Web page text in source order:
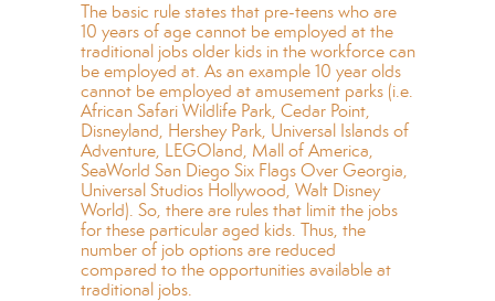
The basic rule states that pre-teens who are
10 years of age cannot be employed at the
traditional jobs older kids in the workforce can
be employed at. As an example 10 year olds
cannot be employed at amusement parks (i.e.
African Safari Wildlife Park, Cedar Point,
Disneyland, Hershey Park, Universal Islands of
Adventure, LEGOland, Mall of America,
SeaWorld San Diego Six Flags Over Georgia,
Universal Studios Hollywood, Walt Disney
World). So, there are rules that limit the jobs
for these particular aged kids. Thus, the
number of job options are reduced
compared to the opportunities available at
traditional jobs.